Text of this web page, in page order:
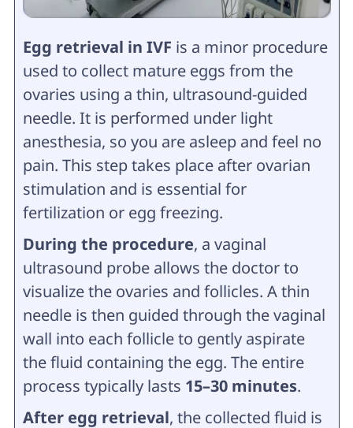
Egg retrieval in IVF is a minor procedure
used to collect mature eggs from the
ovaries using a thin, ultrasound-guided
needle. It is performed under light
anesthesia, so you are asleep and feel no
pain. This step takes place after ovarian
stimulation and is essential for
fertilization or egg freezing.
During the procedure, a vaginal
ultrasound probe allows the doctor to
visualize the ovaries and follicles. A thin
needle is then guided through the vaginal
wall into each follicle to gently aspirate
the fluid containing the egg. The entire
process typically lasts 15–30 minutes.
After egg retrieval, the collected fluid is